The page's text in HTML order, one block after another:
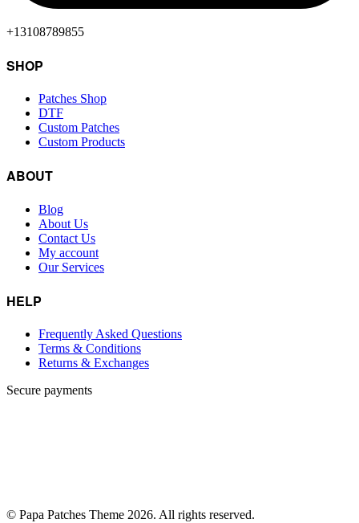
+13108789855
SHOP
Patches Shop
DTF
Custom Patches
Custom Products
ABOUT
Blog
About Us
Contact Us
My account
Our Services
HELP
Frequently Asked Questions
Terms & Conditions
Returns & Exchanges
Secure payments
© Papa Patches Theme 2026. All rights reserved.